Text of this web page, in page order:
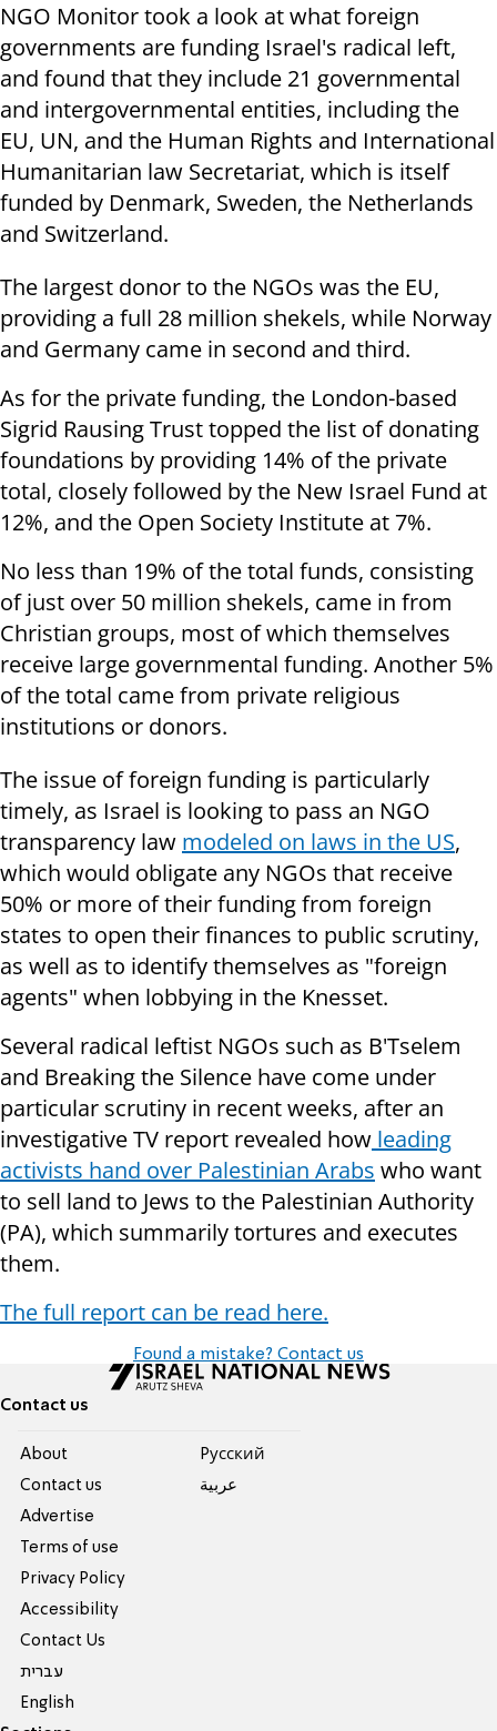
NGO Monitor took a look at what foreign
governments are funding Israel's radical left,
and found that they include 21 governmental
and intergovernmental entities, including the
EU, UN, and the Human Rights and International
Humanitarian law Secretariat, which is itself
funded by Denmark, Sweden, the Netherlands
and Switzerland.
The largest donor to the NGOs was the EU,
providing a full 28 million shekels, while Norway
and Germany came in second and third.
As for the private funding, the London-based
Sigrid Rausing Trust topped the list of donating
foundations by providing 14% of the private
total, closely followed by the New Israel Fund at
12%, and the Open Society Institute at 7%.
No less than 19% of the total funds, consisting
of just over 50 million shekels, came in from
Christian groups, most of which themselves
receive large governmental funding. Another 5%
of the total came from private religious
institutions or donors.
The issue of foreign funding is particularly
timely, as Israel is looking to pass an NGO
transparency law modeled on laws in the US,
which would obligate any NGOs that receive
50% or more of their funding from foreign
states to open their finances to public scrutiny,
as well as to identify themselves as "foreign
agents" when lobbying in the Knesset.
Several radical leftist NGOs such as B'Tselem
and Breaking the Silence have come under
particular scrutiny in recent weeks, after an
investigative TV report revealed how leading
activists hand over Palestinian Arabs who want
to sell land to Jews to the Palestinian Authority
(PA), which summarily tortures and executes
them.
The full report can be read here.
Found a mistake? Contact us
Contact us
About
Contact us
Advertise
Terms of use
Privacy Policy
Accessibility
Contact Us
עברית
English
Pусский
عربية